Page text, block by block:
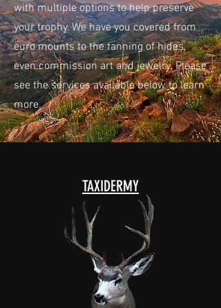
with multiple options to help preserve
your trophy. We have you covered from
euro mounts to the tanning of hides,
even commission art and jewelry. Please
see the services available below to learn
more.
TAXIDERMY